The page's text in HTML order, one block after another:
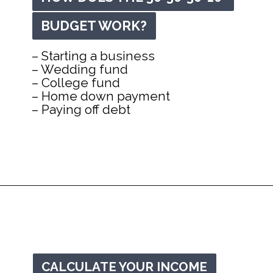
BUDGET WORK?
BUDGET WORK?
– Starting a business
– Wedding fund
– College fund
– Home down payment
– Paying off debt
CALCULATE YOUR INCOME
CALCULATE YOUR INCOME